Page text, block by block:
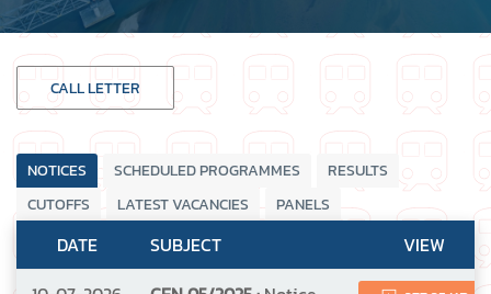
CALL LETTER
NOTICES SCHEDULED PROGRAMMES
RESULTS
CUTOFFS
LATEST VACANCIES PANELS
DATE SUBJECT
VIEW